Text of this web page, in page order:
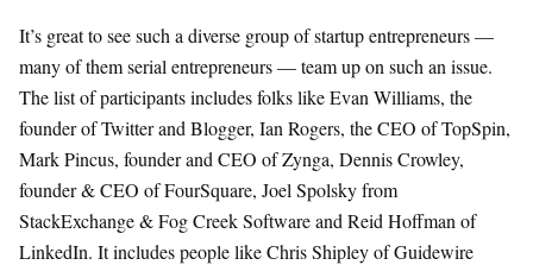
It’s great to see such a diverse group of startup entrepreneurs —
many of them serial entrepreneurs — team up on such an issue.
The list of participants includes folks like Evan Williams, the
founder of Twitter and Blogger, Ian Rogers, the CEO of TopSpin,
Mark Pincus, founder and CEO of Zynga, Dennis Crowley,
founder & CEO of FourSquare, Joel Spolsky from
StackExchange & Fog Creek Software and Reid Hoffman of
LinkedIn. It includes people like Chris Shipley of Guidewire